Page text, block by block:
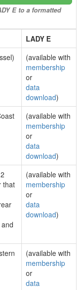
E to a formatted
LADY E
(available with
membership
or
data
download)
(available with
membership
or
data
download)
that
(available with
membership
or
data
download)
(available with
membership
or
data